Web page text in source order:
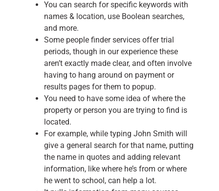
You can search for specific keywords with
names & location, use Boolean searches,
and more.
Some people finder services offer trial
periods, though in our experience these
aren’t exactly made clear, and often involve
having to hang around on payment or
results pages for them to popup.
You need to have some idea of where the
property or person you are trying to find is
located.
For example, while typing John Smith will
give a general search for that name, putting
the name in quotes and adding relevant
information, like where he’s from or where
he went to school, can help a lot.